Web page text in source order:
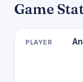
Game